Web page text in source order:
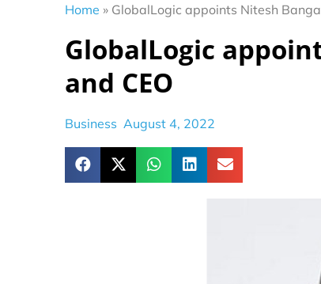
Home » GlobalLogic appoints Nitesh
GlobalLogic
and CEO
Business August 4, 2022